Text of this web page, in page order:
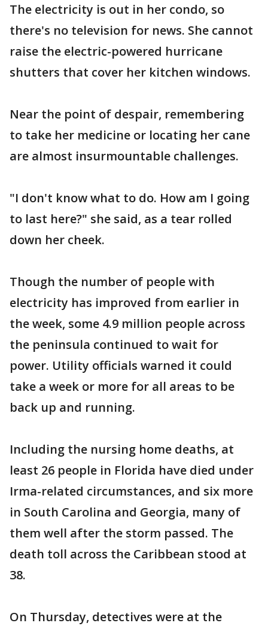
The electricity is out in her condo, so
there's no television for news. She cannot
raise the electric-powered hurricane
shutters that cover her kitchen windows.
Near the point of despair, remembering
to take her medicine or locating her cane
are almost insurmountable challenges.
"I don't know what to do. How am I going
to last here?" she said, as a tear rolled
down her cheek.
Though the number of people with
electricity has improved from earlier in
the week, some 4.9 million people across
the peninsula continued to wait for
power. Utility officials warned it could
take a week or more for all areas to be
back up and running.
Including the nursing home deaths, at
least 26 people in Florida have died under
Irma-related circumstances, and six more
in South Carolina and Georgia, many of
them well after the storm passed. The
death toll across the Caribbean stood at
38.
On Thursday, detectives were at the